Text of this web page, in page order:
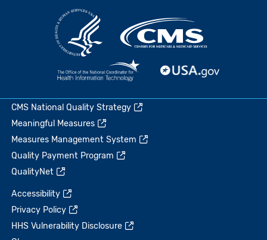
CMS National Quality Strategy
Meaningful Measures
Measures Management System
Quality Payment Program
QualityNet
Accessibility
Privacy Policy
HHS Vulnerability Disclosure